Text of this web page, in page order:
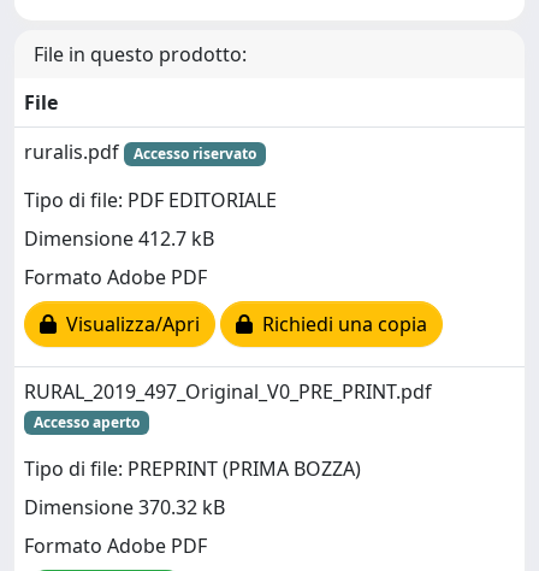
File in questo prodotto:
File
ruralis.pdf
Accesso riservato
Tipo di file: PDF EDITORIALE
Dimensione 412.7 kB
Formato Adobe PDF
Visualizza/Apri
Richiedi una copia
RURAL_2019_497_Original_V0_PRE_PRINT.pdf
Accesso aperto
Tipo di file: PREPRINT (PRIMA BOZZA)
Dimensione 370.32 kB
Formato Adobe PDF